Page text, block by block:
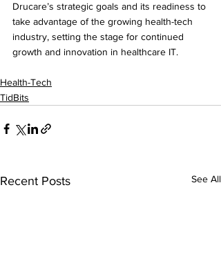
Drucare’s strategic goals and its readiness to
take advantage of the growing health-tech
industry, setting the stage for continued
growth and innovation in healthcare IT.
Health-Tech
TidBits
Recent Posts See All